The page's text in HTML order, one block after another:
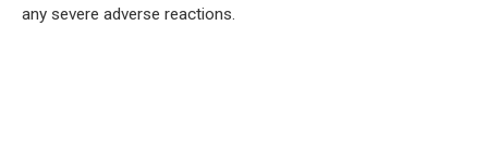
any severe adverse reactions.